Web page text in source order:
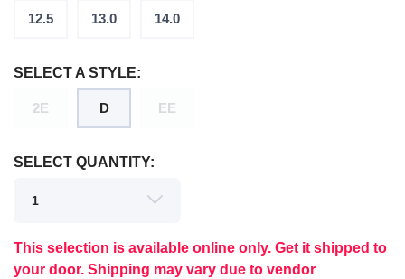
12.5 13.0 14.0
SELECT A STYLE:
2E D EE
SELECT QUANTITY:
This selection is available online only. Get it shipped to
your door. Shipping may vary due to vendor